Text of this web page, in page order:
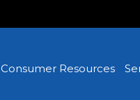
Consumer Resources